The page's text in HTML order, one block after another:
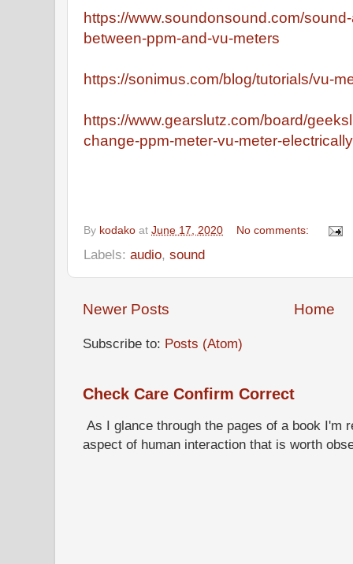
https://www.soundonsound.com/
between-ppm-and-vu-meters
https://sonimus.com/blog/tutorials/vu-
https://www.gearslutz.com/board/
change-ppm-meter-vu-meter-
By kodako at June 17, 2020 No comments:
Labels: audio, sound
Newer Posts Home
Subscribe to: Posts (Atom)
Check Care Confirm Correct
As I glance through the pages of a book I'm
aspect of human interaction that is worth